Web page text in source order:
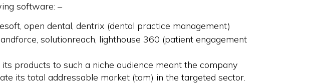
software: –
open dental, dentrix (dental practice management)
solutionreach, lighthouse 360 (patient engagement
products to such a niche audience meant the company
its total addressable market (tam) in the targeted sector.